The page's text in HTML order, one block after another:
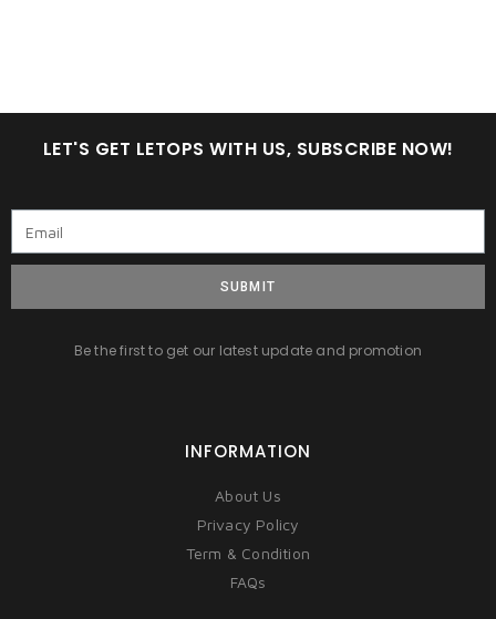
LET'S GET LETOPS WITH US, SUBSCRIBE NOW!
SUBMIT
Be the first to get our latest update and promotion
INFORMATION
About Us
Privacy Policy
Term & Condition
FAQs